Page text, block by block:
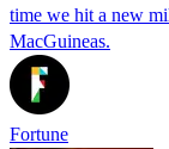
time we hit a new
MacGuineas.
Fortune